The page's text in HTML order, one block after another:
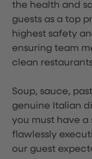
the health and
guests as a top
highest safety
ensuring team
clean
Soup, sauce,
genuine Italian
you must have a
flawlessly
our guest